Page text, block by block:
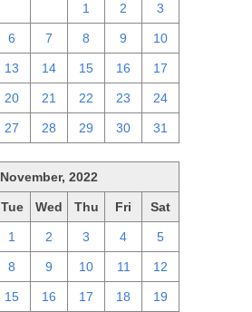
1 2 3
6 7 8 9 10
13 14 15 16 17
20 21 22 23 24
27 28 29 30 31
November, 2022
Tue Wed Thu Fri Sat
1 2 3 4 5
8 9 10 11 12
15 16 17 18 19